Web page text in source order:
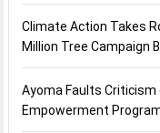
Climate Action Takes
Million Tree Campaign
Ayoma Faults Criticism
Empowerment